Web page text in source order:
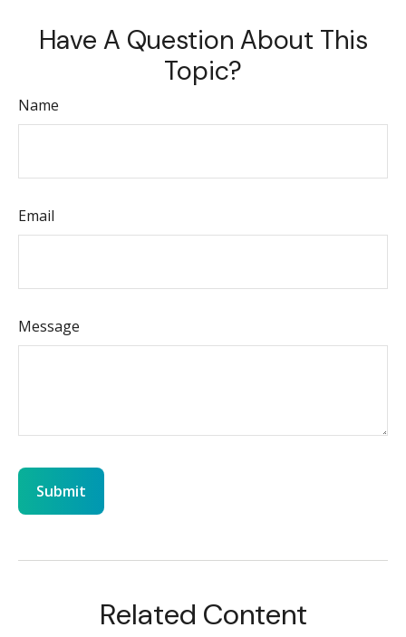
Have A Question About This
Topic?
Name
Email
Message
Related Content